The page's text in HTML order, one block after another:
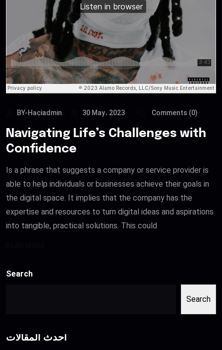
BY-Haciadmin 30 May، 2023 Comments (0)
Navigating Life’s Challenges with
Confidence
Is a phrase that suggests a company or service provider is
able to help individuals or businesses achieve their goals in
the digital space. It implies that the company has the
expertise and resources to turn digital ideas and aspirations
into tangible, practical solutions. This could
Search
Search
أحدث المقالات